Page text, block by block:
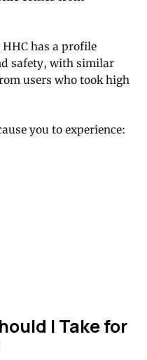
has a profile
safety, with similar
users who took high
you to experience:
I Take for